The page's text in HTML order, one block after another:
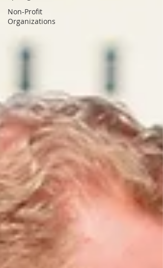
Non-Profit
Organizations